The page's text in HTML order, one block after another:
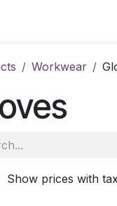
Workwear
Show prices with